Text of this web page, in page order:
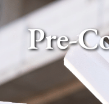
Pre-